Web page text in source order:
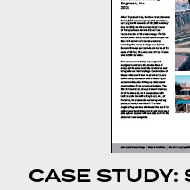
CASE STUDY: